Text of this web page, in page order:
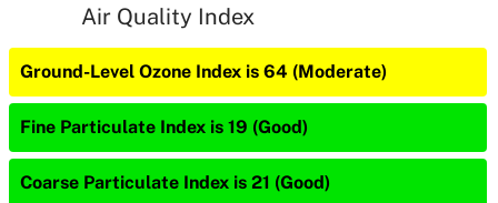
Air Quality Index
Ground-Level Ozone Index is 64 (Moderate)
Fine Particulate Index is 19 (Good)
Coarse Particulate Index is 21 (Good)